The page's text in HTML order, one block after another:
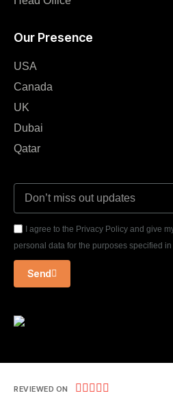
Our Presence
USA
Canada
UK
Dubai
Qatar
I agree to the Privacy Policy and give
personal data for the purposes specified in
Send
REVIEWED ON     